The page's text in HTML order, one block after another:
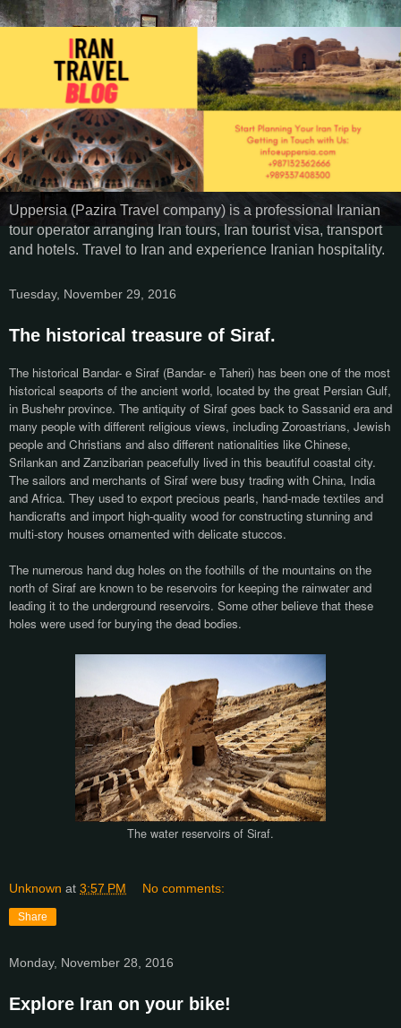
Uppersia (Pazira Travel company) is a professional Iranian
tour operator arranging Iran tours, Iran tourist visa, transport
and hotels. Travel to Iran and experience Iranian hospitality.
Tuesday, November 29, 2016
The historical treasure of Siraf.
The historical Bandar- e Siraf (Bandar- e Taheri) has been one of the most
historical seaports of the ancient world, located by the great Persian Gulf,
in Bushehr province. The antiquity of Siraf goes back to Sassanid era and
many people with different religious views, including Zoroastrians, Jewish
people and Christians and also different nationalities like Chinese,
Srilankan and Zanzibarian peacefully lived in this beautiful coastal city.
The sailors and merchants of Siraf were busy trading with China, India
and Africa. They used to export precious pearls, hand-made textiles and
handicrafts and import high-quality wood for constructing stunning and
multi-story houses ornamented with delicate stuccos.
The numerous hand dug holes on the foothills of the mountains on the
north of Siraf are known to be reservoirs for keeping the rainwater and
leading it to the underground reservoirs. Some other believe that these
holes were used for burying the dead bodies.
The water reservoirs of Siraf.
Unknown at 3:57 PM No comments:
Share
Monday, November 28, 2016
Explore Iran on your bike!